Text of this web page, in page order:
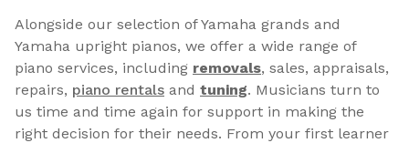
Alongside our selection of Yamaha grands and
Yamaha upright pianos, we offer a wide range of
piano services, including removals, sales, appraisals,
repairs, piano rentals and tuning. Musicians turn to
us time and time again for support in making the
right decision for their needs. From your first learner